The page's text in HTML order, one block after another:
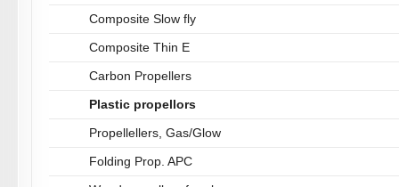
Composite Slow fly
Composite Thin E
Carbon Propellers
Plastic propellors
Propellellers, Gas/Glow
Folding Prop. APC